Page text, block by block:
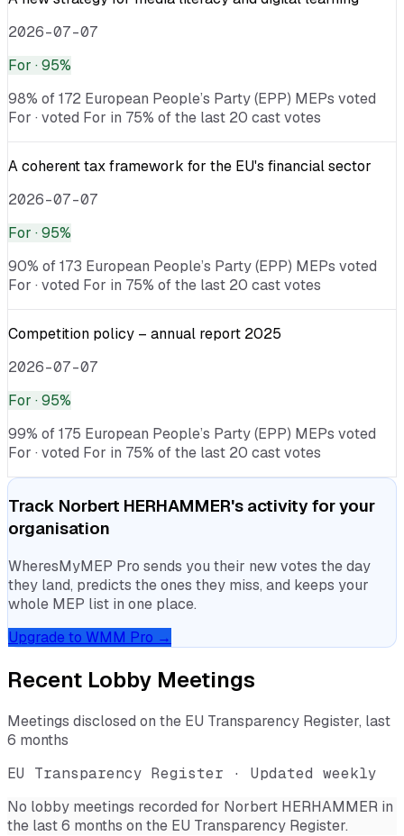
2026-07-07
For · 95%
98% of 172 European People’s Party (EPP) MEPs voted
For · voted For in 75% of the last 20 cast votes
A coherent tax framework for the EU's financial sector
2026-07-07
For · 95%
90% of 173 European People’s Party (EPP) MEPs voted
For · voted For in 75% of the last 20 cast votes
Competition policy – annual report 2025
2026-07-07
For · 95%
99% of 175 European People’s Party (EPP) MEPs voted
For · voted For in 75% of the last 20 cast votes
Track Norbert HERHAMMER's activity for your
organisation
WheresMyMEP Pro sends you their new votes the day
they land, predicts the ones they miss, and keeps your
whole MEP list in one place.
Upgrade to WMM Pro →
Recent Lobby Meetings
Meetings disclosed on the EU Transparency Register, last
6 months
EU Transparency Register · Updated weekly
No lobby meetings recorded for Norbert HERHAMMER in
the last 6 months on the EU Transparency Register.